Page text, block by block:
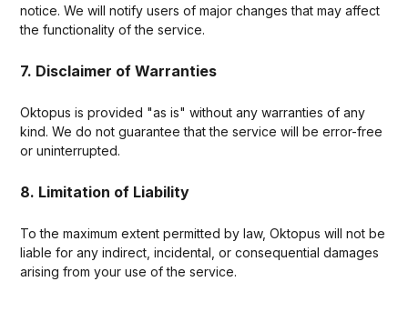
notice. We will notify users of major changes that may affect
the functionality of the service.
7. Disclaimer of Warranties
Oktopus is provided "as is" without any warranties of any
kind. We do not guarantee that the service will be error-free
or uninterrupted.
8. Limitation of Liability
To the maximum extent permitted by law, Oktopus will not be
liable for any indirect, incidental, or consequential damages
arising from your use of the service.